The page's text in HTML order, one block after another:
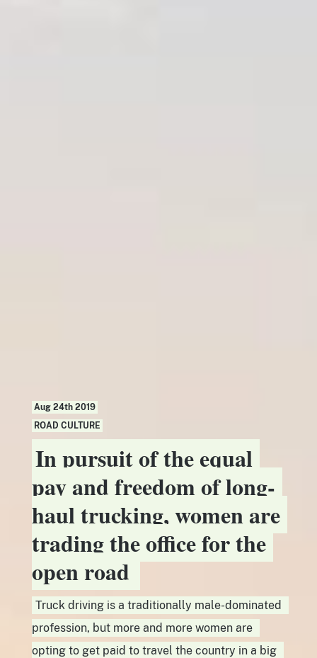
Aug 24th 2019
ROAD CULTURE
In pursuit of the equal
pay and freedom of long-
haul trucking, women are
trading the office for the
open road
Truck driving is a traditionally male-dominated
profession, but more and more women are
opting to get paid to travel the country in a big